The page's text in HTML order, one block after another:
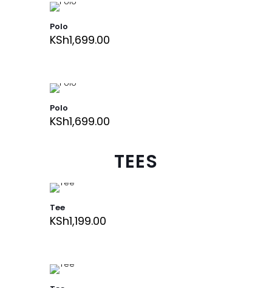
Polo
KSh1,699.00
Polo
KSh1,699.00
TEES
Tee
KSh1,199.00